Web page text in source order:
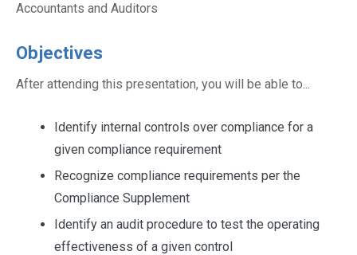
Accountants and Auditors
Objectives
After attending this presentation, you will be able to...
Identify internal controls over compliance for a
given compliance requirement
Recognize compliance requirements per the
Compliance Supplement
Identify an audit procedure to test the operating
effectiveness of a given control